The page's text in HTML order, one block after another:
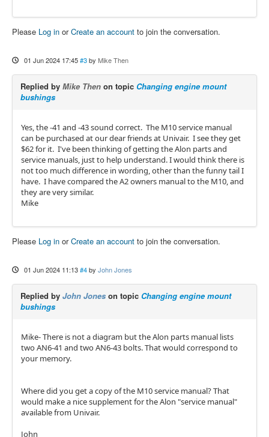
Please Log in orCreate an account to join the conversation.
01 Jun 2024 17:45 #3 by Mike Then
Replied by Mike Then on topic Changing engine mount
bushings
Yes, the -41 and -43 sound correct. The M10 service manual
can be purchased at our dear friends at Univair. I see they get
$62 for it. I've been thinking of getting the Alon parts and
service manuals, just to help understand. I would think there is
not too much difference in wording, other than the funny tail I
have. I have compared the A2 owners manual to the M10, and
they are very similar.
Mike
Please Log in orCreate an account to join the conversation.
01 Jun 2024 11:13 #4 by John Jones
Replied by John Jones on topic Changing engine mount
bushings
Mike- There is not a diagram but the Alon parts manual lists
two AN6-41 and two AN6-43 bolts. That would correspond to
your memory.
Where did you get a copy of the M10 service manual? That
would make a nice supplement for the Alon "service manual"
available from Univair.
John